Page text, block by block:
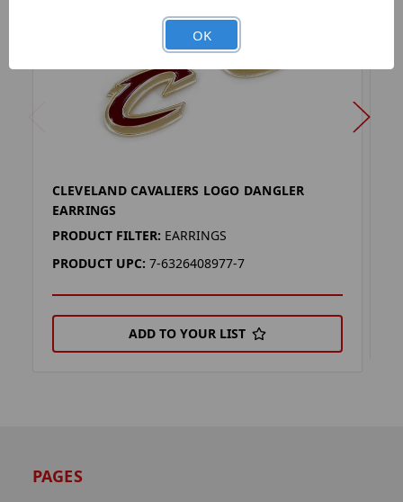
CLEVELAND CAVALIERS LOGO DANGLER
EARRINGS
PRODUCT FILTER: EARRINGS
PRODUCT UPC: 7-6326408977-7
ADD TO YOUR LIST
PAGES
OK